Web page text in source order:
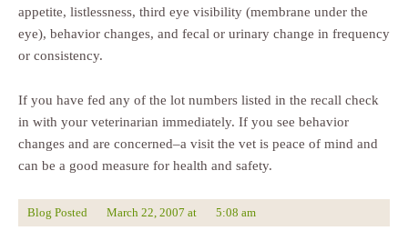
appetite, listlessness, third eye visibility (membrane under the
eye), behavior changes, and fecal or urinary change in frequency
or consistency.
If you have fed any of the lot numbers listed in the recall check
in with your veterinarian immediately. If you see behavior
changes and are concerned–a visit the vet is peace of mind and
can be a good measure for health and safety.
Blog Posted March 22, 2007 at 5:08 am